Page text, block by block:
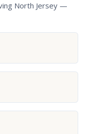
North Jersey —